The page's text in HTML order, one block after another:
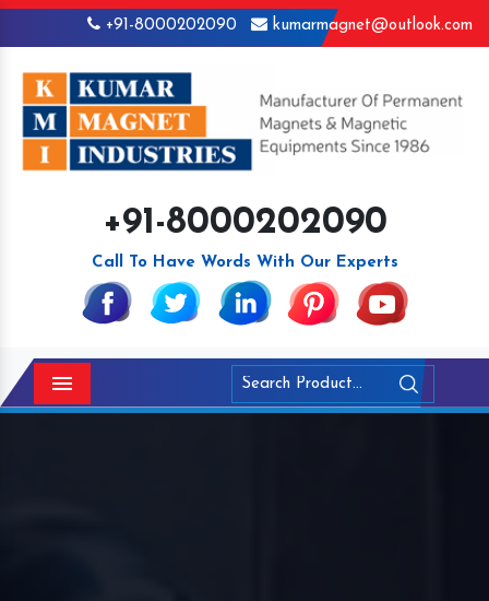
+91-8000202090 kumarmagnet@outlook.com
+91-8000202090
Call To Have Words With Our Experts
Menu